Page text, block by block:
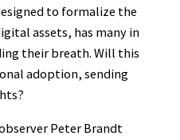
to formalize the
assets, has many in
their breath. Will this
adoption, sending
Peter Brandt